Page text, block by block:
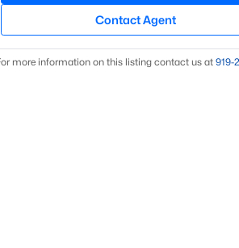
Contact Agent
more information on this listing contact us at 919​-